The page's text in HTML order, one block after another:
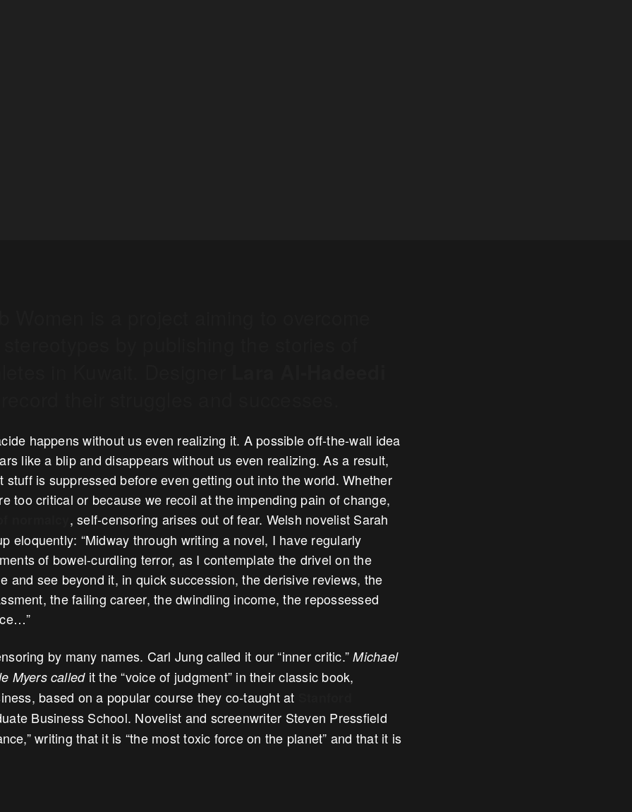
happens without us even realizing it. A possible off-the-wall idea
like a blip and disappears without us even realizing. As a result,
stuff is suppressed before even getting out into the world. Whether
too critical or because we recoil at the impending pain of change,
, self-censoring arises out of fear. Welsh novelist Sarah
eloquently: “Midway through writing a novel, I have regularly
of bowel-curdling terror, as I contemplate the drivel on the
and see beyond it, in quick succession, the derisive reviews, the
the failing career, the dwindling income, the repossessed
by many names. Carl Jung called it our “inner critic.”Michael
Myers calledit the “voice of judgment” in their classic book,
based on a popular course they co-taught at
Business School. Novelist and screenwriter Steven Pressfield
writing that it is “the most toxic force on the planet” and that it is